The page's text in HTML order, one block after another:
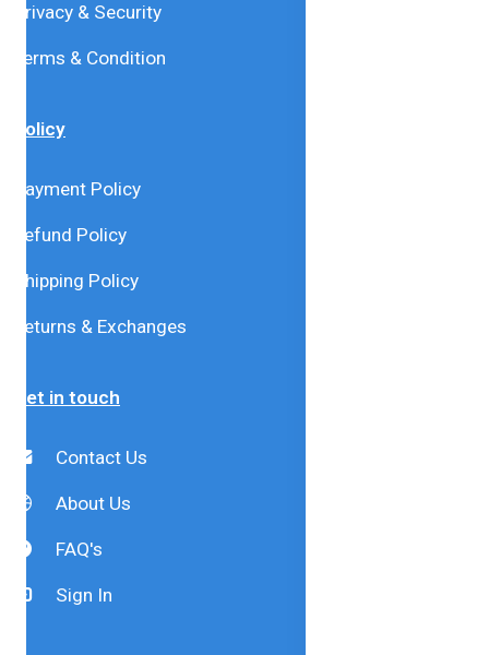
Privacy & Security
Terms & Condition
Policy
Payment Policy
Refund Policy
Shipping Policy
Returns & Exchanges
Get in touch
Contact Us
About Us
FAQ's
Sign In